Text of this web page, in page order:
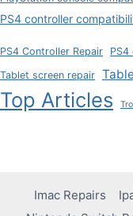
PS4 controller
PS4 Controller Repair
Tablet screen repair
Top Articles
Imac Repairs